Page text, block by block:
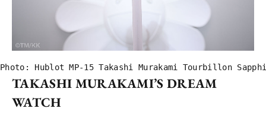
Photo: Hublot MP-15 Takashi Murakami Tourbillon
TAKASHI MURAKAMI’S DREAM
WATCH